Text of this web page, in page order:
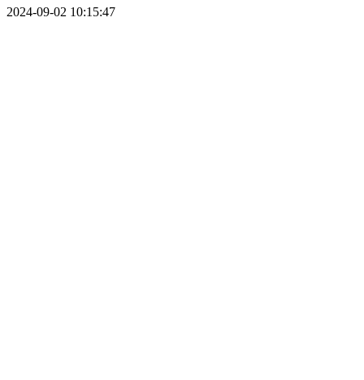
2024-09-02 10:15:47